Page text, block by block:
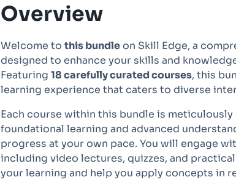
Overview
Welcome to this bundleon Skill Edge, a
designed to enhance your skills and
Featuring 18 carefully curated courses, this
learning experience that caters to diverse
Each course within this bundle is
foundational learning and advanced
progress at your own pace. You will engage
including video lectures, quizzes, and
your learning and help you apply concepts in